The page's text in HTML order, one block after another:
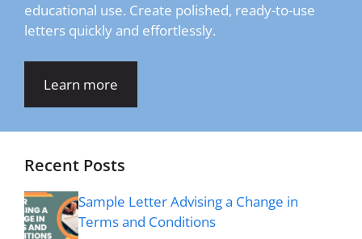
educational use. Create polished, ready-to-use
letters quickly and effortlessly.
Learn more
Recent Posts
Sample Letter Advising a Change in
Terms and Conditions